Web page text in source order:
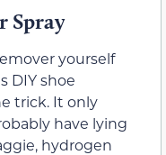
Spray
yourself
DIY shoe
trick. It only
have lying
hydrogen